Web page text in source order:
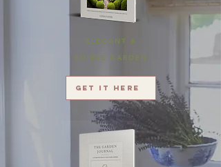
ELEGANT &
EDIBLE GARDEN
Get it here